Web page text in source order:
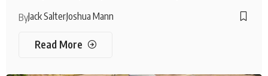
ByJack SalterJoshua Mann
Read More